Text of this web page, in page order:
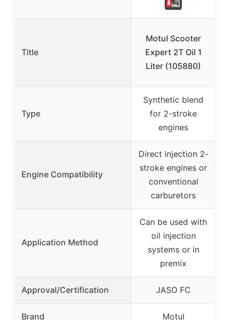
Title
Motul Scooter
Expert 2T Oil 1
Liter (105880)
Type
Synthetic blend
for 2-stroke
engines
Engine Compatibility
Direct injection 2-
stroke engines or
conventional
carburetors
Application Method
Can be used with
oil injection
systems or in
premix
Approval/Certification JASO FC
Brand Motul